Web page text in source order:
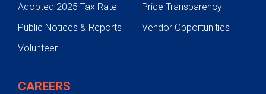
Adopted 2025 Tax Rate
Price Transparency
Public Notices & Reports
Vendor Opportunities
Volunteer
CAREERS